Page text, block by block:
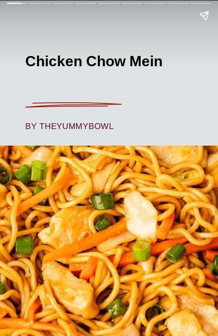
Chicken Chow Mein
BY THEYUMMYBOWL